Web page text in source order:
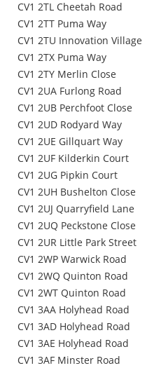
CV1 2TL Cheetah Road
CV1 2TT Puma Way
CV1 2TU Innovation Village
CV1 2TX Puma Way
CV1 2TY Merlin Close
CV1 2UA Furlong Road
CV1 2UB Perchfoot Close
CV1 2UD Rodyard Way
CV1 2UE Gillquart Way
CV1 2UF Kilderkin Court
CV1 2UG Pipkin Court
CV1 2UH Bushelton Close
CV1 2UJ Quarryfield Lane
CV1 2UQ Peckstone Close
CV1 2UR Little Park Street
CV1 2WP Warwick Road
CV1 2WQ Quinton Road
CV1 2WT Quinton Road
CV1 3AA Holyhead Road
CV1 3AD Holyhead Road
CV1 3AE Holyhead Road
CV1 3AF Minster Road